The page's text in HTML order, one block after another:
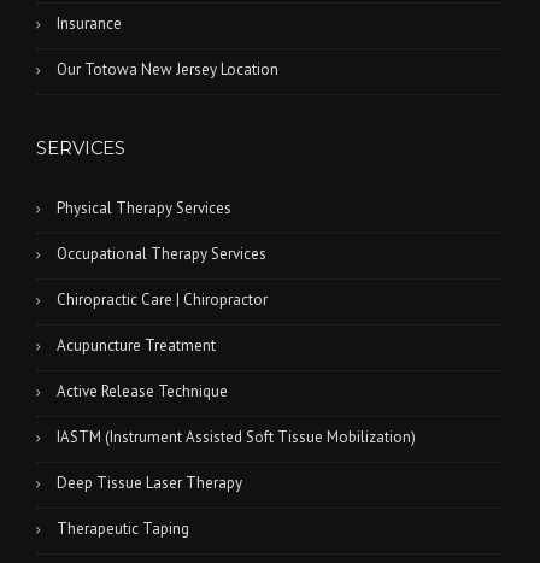
Insurance
Our Totowa New Jersey Location
SERVICES
Physical Therapy Services
Occupational Therapy Services
Chiropractic Care | Chiropractor
Acupuncture Treatment
Active Release Technique
IASTM (Instrument Assisted Soft Tissue Mobilization)
Deep Tissue Laser Therapy
Therapeutic Taping